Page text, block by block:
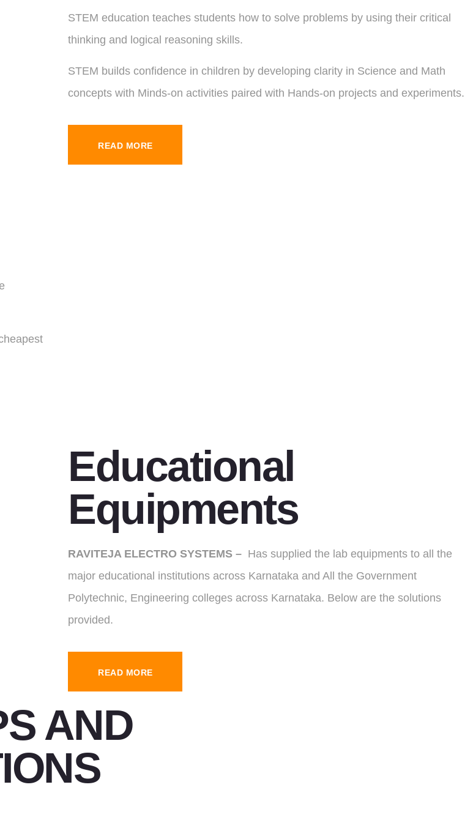
STEM education teaches students how to solve problems by using their critical
thinking and logical reasoning skills.
STEM builds confidence in children by developing clarity in Science and Math
concepts with Minds-on activities paired with Hands-on projects and experiments.
READ MORE
Educational
Equipments
RAVITEJA ELECTRO SYSTEMS – Has supplied the lab equipments to all the
major educational institutions across Karnataka and All the Government
Polytechnic, Engineering colleges across Karnataka. Below are the solutions
provided.
READ MORE
AND